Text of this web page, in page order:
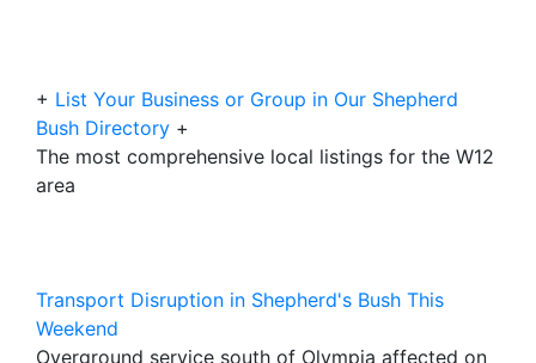
+ List Your Business or Group in Our Shepherd
Bush Directory +
The most comprehensive local listings for the W12
area
Transport Disruption in Shepherd's Bush This
Weekend
Overground service south of Olympia affected on